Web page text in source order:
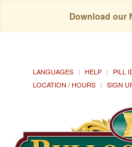
Download our
LANGUAGES HELP PILL
LOCATION / HOURS
SIGN